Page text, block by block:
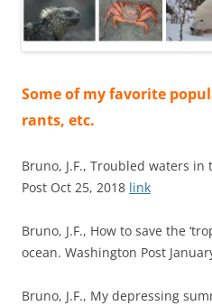
Some of my favorite
rants, etc.
Bruno, J.F., Troubled waters in
Post Oct 25, 2018 link
Bruno, J.F., How to save the
ocean. Washington Post
Bruno, J.F., My depressing